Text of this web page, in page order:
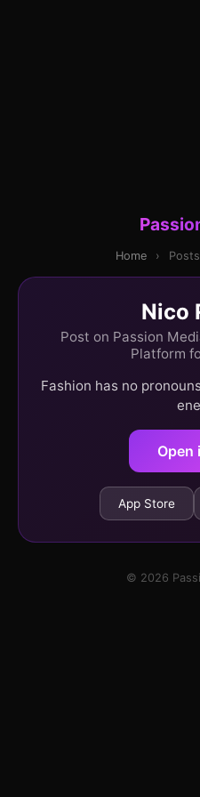
Home › Posts
Nico
Post on Passion
Platform
Fashion has no
Open
App Store
© 2026